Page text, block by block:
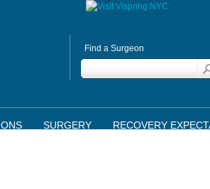
Find a Surgeon
SURGERY RECOVERY